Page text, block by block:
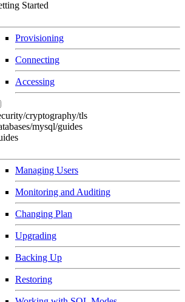
Started
Provisioning
Connecting
Accessing
cryptography/tls
mysql/guides
Managing Users
Monitoring and Auditing
Changing Plan
Upgrading
Backing Up
Restoring